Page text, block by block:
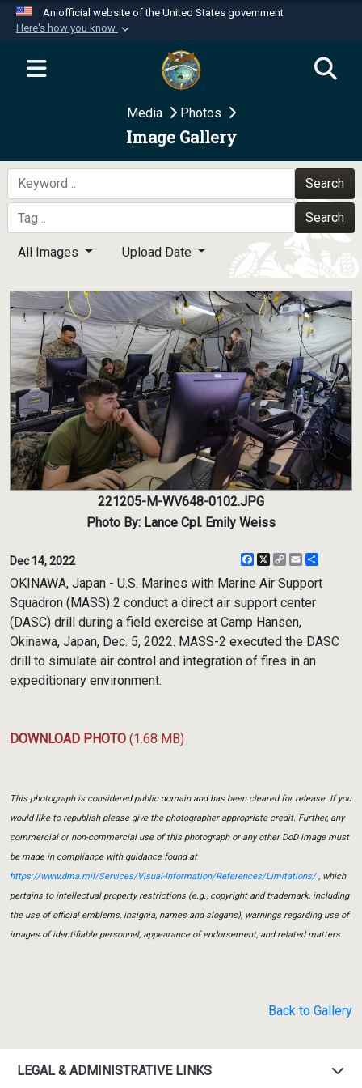
An official website of the United States government
Here's how you know
Official websites use .mil
website belongs to an official U.S.
Department of Defense organization in the United
Secure .mil websites use HTTPS
A
means you’ve safely
connected to the .mil website. Share sensitive
information only on official, secure websites.
Media Photos
Image Gallery
Search
Search
All Images Upload Date
221205-M-WV648-0102.JPG
Photo By: Lance Cpl. Emily Weiss
Dec 14, 2022 Facebook
X
CopyEmail
OKINAWA, Japan - U.S. Marines with Marine Air Support
Squadron (MASS) 2 conduct a direct air support center
(DASC) drill during a field exercise at Camp Hansen,
Okinawa, Japan, Dec. 5, 2022. MASS-2 executed the DASC
drill to simulate air control and integration of fires in an
expeditionary environment.
DOWNLOAD PHOTO (1.68 MB)
This photograph is considered public domain and has been cleared for release. If you
would like to republish please give the photographer appropriate credit. Further, any
commercial or non-commercial use of this photograph or any other DoD image must
be made in compliance with guidance found at
https://www.dma.mil/Services/Visual-Information/References/Limitations/, which
pertains to intellectual property restrictions (e.g., copyright and trademark, including
the use of official emblems, insignia, names and slogans), warnings regarding use of
images of identifiable personnel, appearance of endorsement, and related matters.
Back to Gallery
LEGAL & ADMINISTRATIVE LINKS